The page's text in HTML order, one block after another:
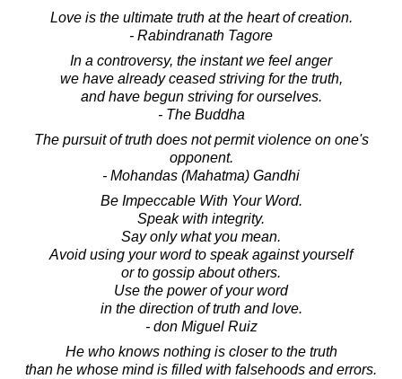
Love is the ultimate truth at the heart of creation.
- Rabindranath Tagore
In a controversy, the instant we feel anger
we have already ceased striving for the truth,
and have begun striving for ourselves.
- The Buddha
The pursuit of truth does not permit violence on one's
opponent.
- Mohandas (Mahatma) Gandhi
Be Impeccable With Your Word.
Speak with integrity.
Say only what you mean.
Avoid using your word to speak against yourself
or to gossip about others.
Use the power of your word
in the direction of truth and love.
- don Miguel Ruiz
He who knows nothing is closer to the truth
than he whose mind is filled with falsehoods and errors.